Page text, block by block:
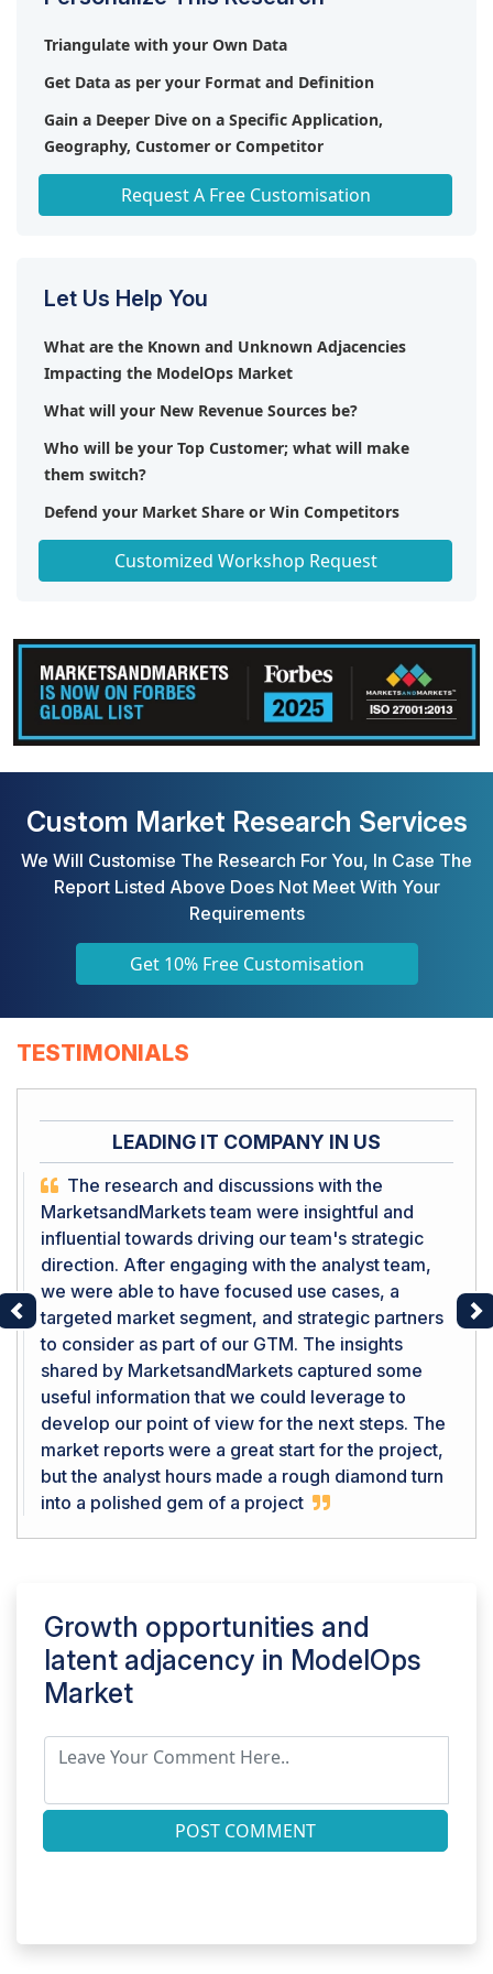
(US), Databricks (US), Giggso (US), Verta (US),
ModelOp (US), Comet ML (US), Superwise (Israel),
Innominds (US), Datatron (US), Domino Data Lab
(US), Arthur (US), Weights & Biases (US),
Xenonstack (US), Cnvrg.io (Israel), DataKitchen (US),
Haisten AI (US), Sparkling Logic (US), LeewayHertz
Triangulate with your Own Data
Get Data as per your Format and Definition
Gain a Deeper Dive on a Specific Application,
Geography, Customer or Competitor
Any level of Personalization
Request A Free Customisation
Let Us Help You
What are the Known and Unknown Adjacencies
Impacting the ModelOps Market
What will your New Revenue Sources be?
Who will be your Top Customer; what will make
them switch?
Defend your Market Share or Win Competitors
Get a Scorecard for Target Partners
Customized Workshop Request
Custom Market Research Services
We Will Customise The Research For You, In Case The
Report Listed Above Does Not Meet With Your
Requirements
Get 10% Free Customisation
TESTIMONIALS
LEADING IT COMPANY IN US
The research and discussions with the
MarketsandMarkets team were insightful and
influential towards driving our team's strategic
direction. After engaging with the analyst team,
we were able to have focused use cases, a
targeted market segment, and strategic partners
to consider as part of our GTM. The insights
shared by MarketsandMarkets captured some
useful information that we could leverage to
develop our point of view for the next steps. The
market reports were a great start for the project,
but the analyst hours made a rough diamond turn
into a polished gem of a project
Previous
Growth opportunities and
latent adjacency in ModelOps
Market
POST COMMENT